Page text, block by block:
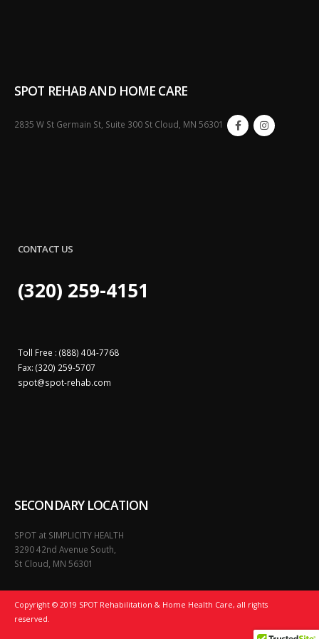
SPOT REHAB AND HOME CARE
2835 W St Germain St, Suite 300 St Cloud, MN 56301
CONTACT US
(320) 259-4151
Toll Free : (888) 404-7768
Fax: (320) 259-5707
spot@spot-rehab.com
SECONDARY LOCATION
SPOT at SIMPLICITY HEALTH
3290 42nd Avenue South,
St Cloud, MN 56301
Copyright © 2019 SPOT Rehabilitation & Home Health Care, all rights
reserved.